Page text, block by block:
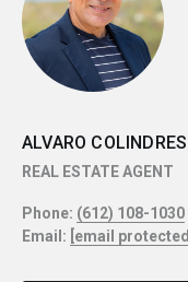
ALVARO COLINDRES
REAL ESTATE AGENT
Phone: (612) 108-1030
Email: [email protected]